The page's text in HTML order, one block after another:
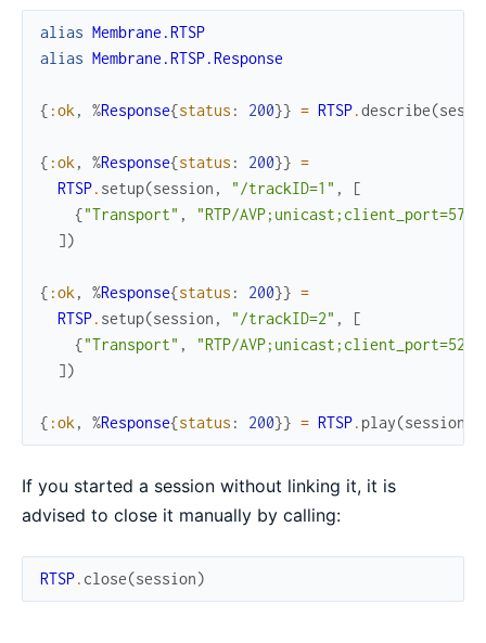
alias Membrane.RTSP
alias Membrane.RTSP.Response
{ :ok , %Response{status : 200}} = RTSP.describe(
{ :ok , %Response{status : 200}} =
RTSP. setup(session , "/trackID=1" ,
[
{"Transport" ,
"RTP/
])
{ :ok , %Response{status : 200}} =
RTSP. setup(session , "/trackID=2" ,
[
{"Transport" ,
"RTP/
])
{ :ok , %Response{status : 200}} = RTSP. play(session
If you started a session without linking it, it is
advised to close it manually by calling:
RTSP. close(session)